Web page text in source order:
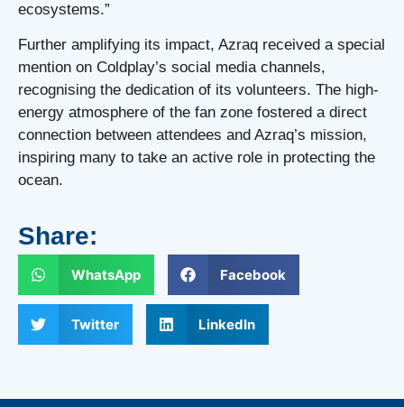
ecosystems.”
Further amplifying its impact, Azraq received a special
mention on Coldplay’s social media channels,
recognising the dedication of its volunteers. The high-
energy atmosphere of the fan zone fostered a direct
connection between attendees and Azraq’s mission,
inspiring many to take an active role in protecting the
ocean.
Share:
WhatsApp Facebook
Twitter LinkedIn